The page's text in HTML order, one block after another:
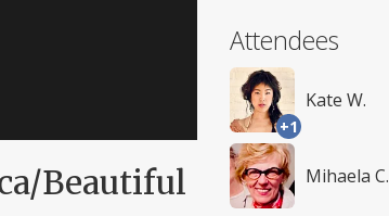
Beautiful
Attendees
+1
Kate W.
Mihaela C.